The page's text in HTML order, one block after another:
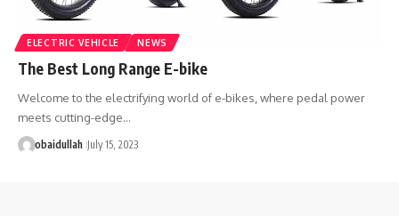
ELECTRIC VEHICLE NEWS
The Best Long Range E-bike
Welcome to the electrifying world of e-bikes, where pedal power
meets cutting-edge…
obaidullah July 15, 2023